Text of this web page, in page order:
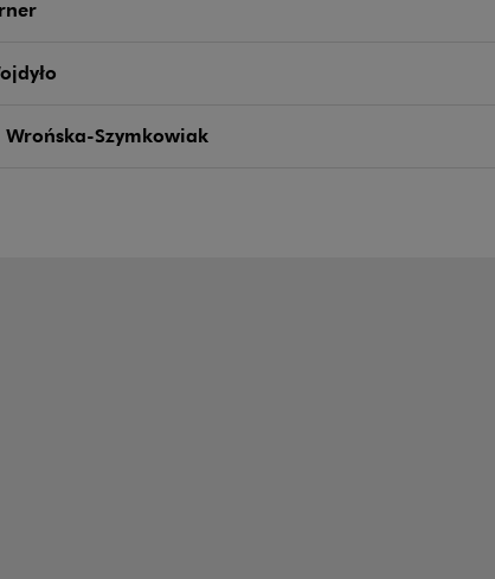
Szymkowiak